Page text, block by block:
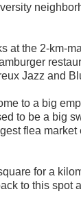
at the 2-km-
Jazz and
to a big
to be a big
flea market
for a
to this spot